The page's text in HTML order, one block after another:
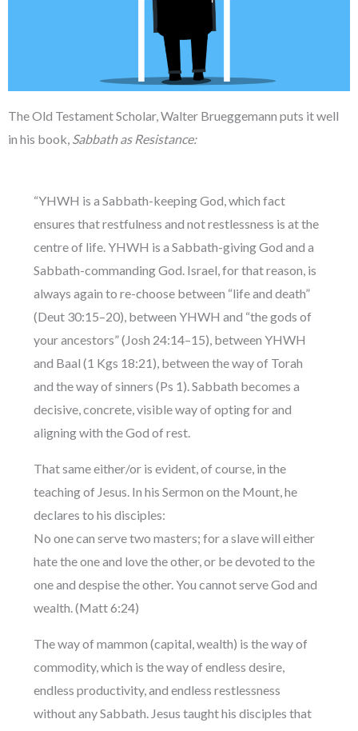
The Old Testament Scholar, Walter Brueggemann puts it well
in his book, Sabbath as Resistance:
“YHWH is a Sabbath-keeping God, which fact
ensures that restfulness and not restlessness is at the
centre of life. YHWH is a Sabbath-giving God and a
Sabbath-commanding God. Israel, for that reason, is
always again to re-choose between “life and death”
(Deut 30:15–20), between YHWH and “the gods of
your ancestors” (Josh 24:14–15), between YHWH
and Baal (1 Kgs 18:21), between the way of Torah
and the way of sinners (Ps 1). Sabbath becomes a
decisive, concrete, visible way of opting for and
aligning with the God of rest.
That same either/or is evident, of course, in the
teaching of Jesus. In his Sermon on the Mount, he
declares to his disciples:
No one can serve two masters; for a slave will either
hate the one and love the other, or be devoted to the
one and despise the other. You cannot serve God and
wealth. (Matt 6:24)
The way of mammon (capital, wealth) is the way of
commodity, which is the way of endless desire,
endless productivity, and endless restlessness
without any Sabbath. Jesus taught his disciples that